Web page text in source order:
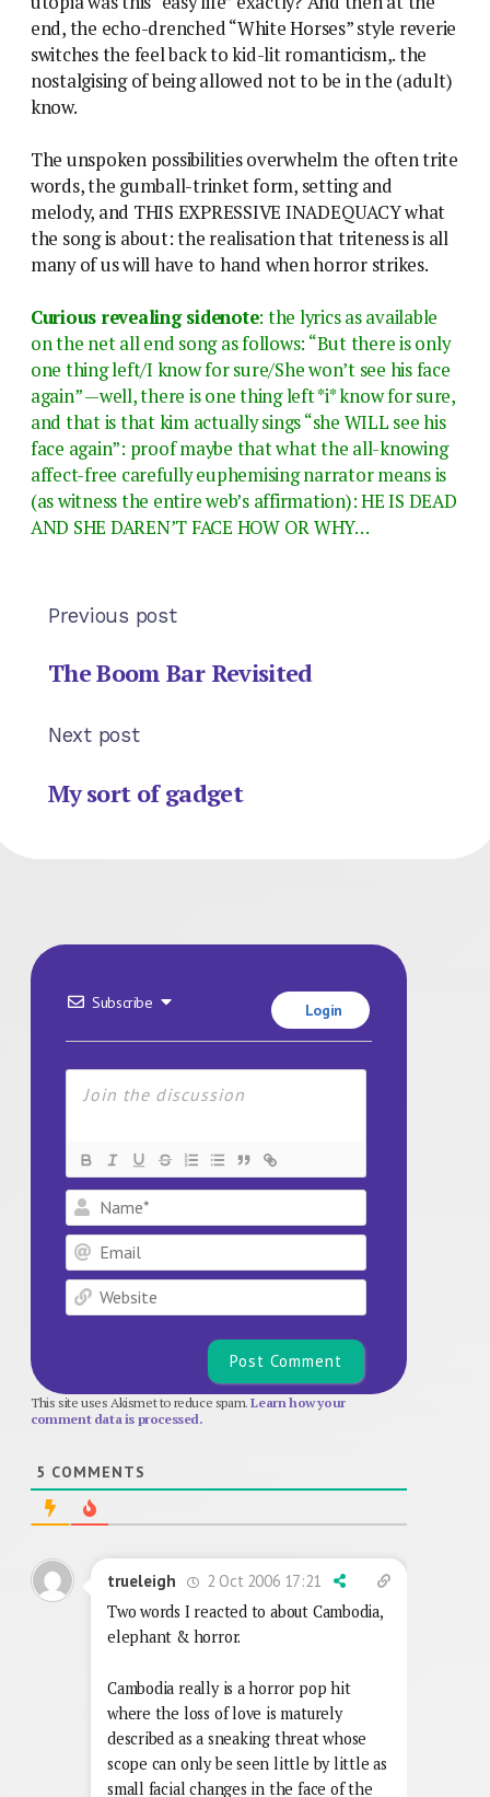
end, the echo-drenched “White Horses” style reverie
switches the feel back to kid-lit romanticism,. the
nostalgising of being allowed not to be in the (adult)
know.
The unspoken possibilities overwhelm the often trite
words, the gumball-trinket form, setting and
melody, and THIS EXPRESSIVE INADEQUACY what
the song is about: the realisation that triteness is all
many of us will have to hand when horror strikes.
Curious revealing sidenote: the lyrics as available
on the net all end song as follows: “But there is only
one thing left/I know for sure/She won’t see his face
again” —well, there is one thing left *i* know for sure,
and that is that kim actually sings “she WILL see his
face again”: proof maybe that what the all-knowing
affect-free carefully euphemising narrator means is
(as witness the entire web’s affirmation): HE IS DEAD
AND SHE DAREN’T FACE HOW OR WHY…
Previous post
The Boom Bar Revisited
Next post
My sort of gadget
Subscribe Login
Name*
Email
Website
This site uses Akismet to reduce spam.Learn how your
comment data is processed.
5 COMMENTS
trueleigh
2 Oct 2006 17:21
Two words I reacted to about Cambodia,
elephant & horror.
Cambodia really is a horror pop hit
where the loss of love is maturely
described as a sneaking threat whose
scope can only be seen little by little as
small facial changes in the face of the